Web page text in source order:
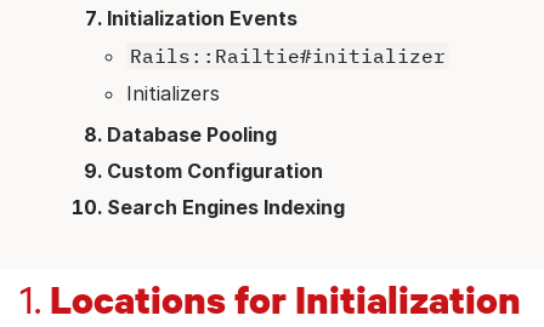
Initialization Events
Rails::Railtie#initializer
Initializers
Database Pooling
Custom Configuration
Search Engines Indexing
1. Locations for Initialization